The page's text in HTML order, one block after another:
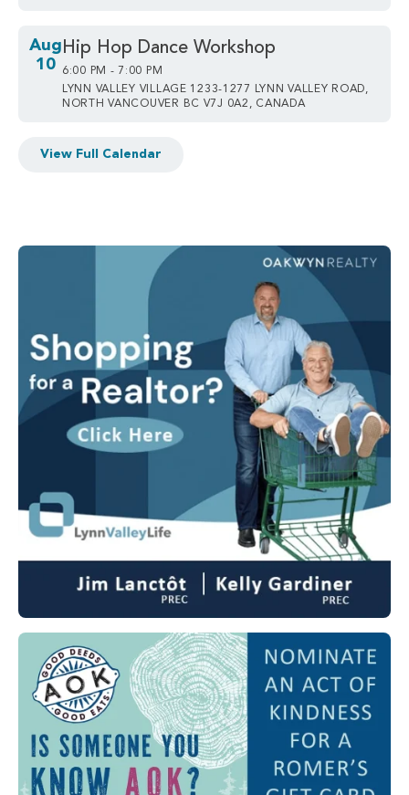
Aug
10
Hip Hop Dance Workshop
6:00 PM - 7:00 PM
LYNN VALLEY VILLAGE 1233-1277 LYNN VALLEY ROAD,
NORTH VANCOUVER BC V7J 0A2, CANADA
View Full Calendar